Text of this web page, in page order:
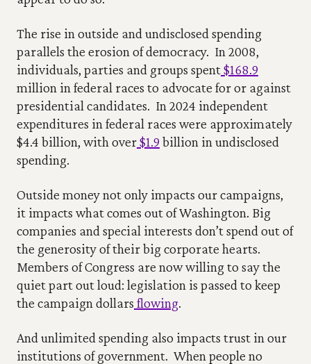
The rise in outside and undisclosed spending
parallels the erosion of democracy.  In 2008,
individuals, parties and groups spent $168.9
million in federal races to advocate for or against
presidential candidates.  In 2024 independent
expenditures in federal races were approximately
$4.4 billion, with over $1.9 billion in undisclosed
spending.
Outside money not only impacts our campaigns,
it impacts what comes out of Washington. Big
companies and special interests don’t spend out of
the generosity of their big corporate hearts.
Members of Congress are now willing to say the
quiet part out loud: legislation is passed to keep
the campaign dollars flowing.
And unlimited spending also impacts trust in our
institutions of government. When people no